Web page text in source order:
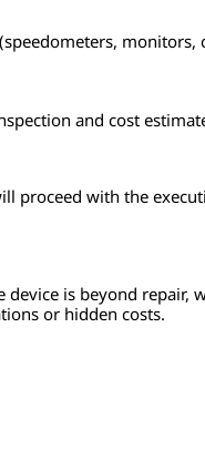
and cost
proceed with the
is beyond
or hidden costs.